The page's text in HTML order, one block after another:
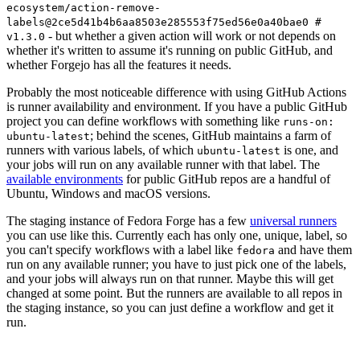
ecosystem/action-remove-
labels@2ce5d41b4b6aa8503e285553f75ed56e0a40bae0 #
v1.3.0 - but whether a given action will work or not depends on
whether it's written to assume it's running on public GitHub, and
whether Forgejo has all the features it needs.
Probably the most noticeable difference with using GitHub Actions
is runner availability and environment. If you have a public GitHub
project you can define workflows with something like runs-on:
ubuntu-latest; behind the scenes, GitHub maintains a farm of
runners with various labels, of which ubuntu-latest is one, and
your jobs will run on any available runner with that label. The
available environments for public GitHub repos are a handful of
Ubuntu, Windows and macOS versions.
The staging instance of Fedora Forge has a few universal runners
you can use like this. Currently each has only one, unique, label, so
you can't specify workflows with a label like fedora and have them
run on any available runner; you have to just pick one of the labels,
and your jobs will always run on that runner. Maybe this will get
changed at some point. But the runners are available to all repos in
the staging instance, so you can just define a workflow and get it
run.